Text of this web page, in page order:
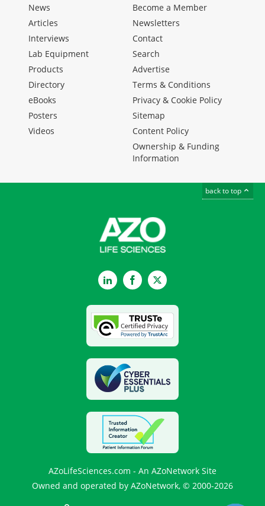
News
Articles
Interviews
Lab Equipment
Products
Directory
eBooks
Posters
Videos
Become a Member
Newsletters
Contact
Search
Advertise
Terms & Conditions
Privacy & Cookie Policy
Sitemap
Content Policy
Ownership & Funding
Information
back to top
LinkedInFacebookTwitter
AZoLifeSciences.com - An AZoNetwork Site
Owned and operated by AZoNetwork, © 2000-2026